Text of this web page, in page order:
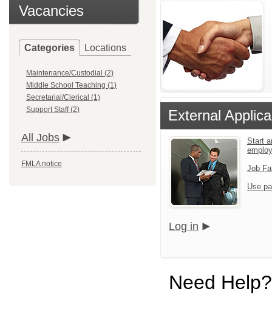
Vacancies
Categories Locations
Maintenance/Custodial (2)
Middle School Teaching (1)
Secretarial/Clerical (1)
Support Staff (2)
All Jobs
FMLA notice
External
Start
Job
Use
Log in
Need Help?